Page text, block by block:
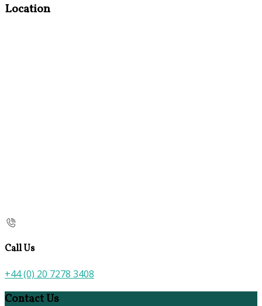
Location
Call Us
+44 (0) 20 7278 3408
Contact Us